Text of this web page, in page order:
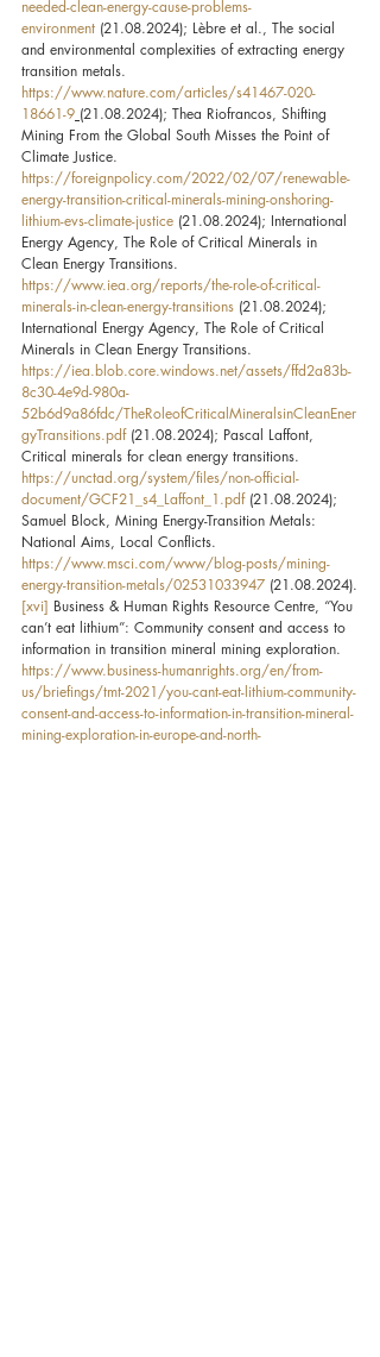
needed-clean-energy-cause-problems-
environment (21.08.2024); Lèbre et al., The social
and environmental complexities of extracting energy
transition metals.
https://www.nature.com/articles/s41467-020-
18661-9 (21.08.2024); Thea Riofrancos, Shifting
Mining From the Global South Misses the Point of
Climate Justice.
https://foreignpolicy.com/2022/02/07/renewable-
energy-transition-critical-minerals-mining-onshoring-
lithium-evs-climate-justice (21.08.2024); International
Energy Agency, The Role of Critical Minerals in
Clean Energy Transitions.
https://www.iea.org/reports/the-role-of-critical-
minerals-in-clean-energy-transitions (21.08.2024);
International Energy Agency, The Role of Critical
Minerals in Clean Energy Transitions.
https://iea.blob.core.windows.net/assets/ffd2a83b-
8c30-4e9d-980a-
52b6d9a86fdc/TheRoleofCriticalMineralsinCleanEner
gyTransitions.pdf (21.08.2024); Pascal Laffont,
Critical minerals for clean energy transitions.
https://unctad.org/system/files/non-official-
document/GCF21_s4_Laffont_1.pdf (21.08.2024);
Samuel Block, Mining Energy-Transition Metals:
National Aims, Local Conflicts.
https://www.msci.com/www/blog-posts/mining-
energy-transition-metals/02531033947 (21.08.2024).
[xvi] Business & Human Rights Resource Centre, “You
can’t eat lithium”: Community consent and access to
information in transition mineral mining exploration.
https://www.business-humanrights.org/en/from-
us/briefings/tmt-2021/you-cant-eat-lithium-community-
consent-and-access-to-information-in-transition-mineral-
mining-exploration-in-europe-and-north-